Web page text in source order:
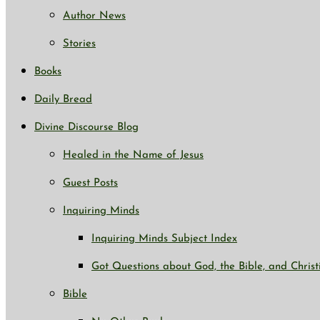
Author News
Stories
Books
Daily Bread
Divine Discourse Blog
Healed in the Name of Jesus
Guest Posts
Inquiring Minds
Inquiring Minds Subject Index
Got Questions about God, the Bible, and
Bible